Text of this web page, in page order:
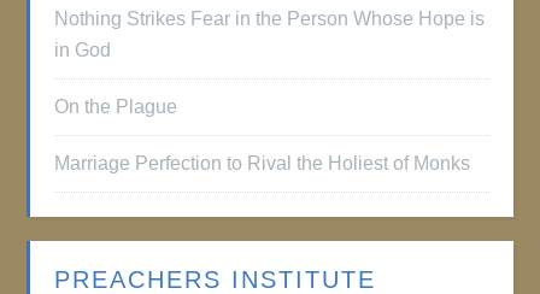
Nothing Strikes Fear in the Person Whose Hope is
in God
On the Plague
Marriage Perfection to Rival the Holiest of Monks
PREACHERS INSTITUTE